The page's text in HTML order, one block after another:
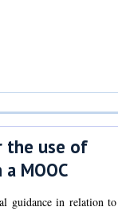
the use of
MOOC
guidance in relation to